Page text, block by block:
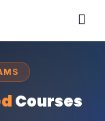
Courses